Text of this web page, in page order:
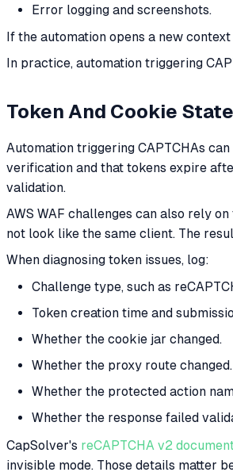
Error logging and screenshots.
If the automation opens a new
In practice, automation triggering
Token And Cookie
Automation triggering CAPTCHAs
verification and that tokens expire
validation.
AWS WAF challenges can also rely
not look like the same client. The
When diagnosing token issues, log:
Challenge type, such as
Token creation time and
Whether the cookie jar changed.
Whether the proxy route changed.
Whether the protected action
Whether the response failed
CapSolver's reCAPTCHA v2
invisible mode. Those details matter